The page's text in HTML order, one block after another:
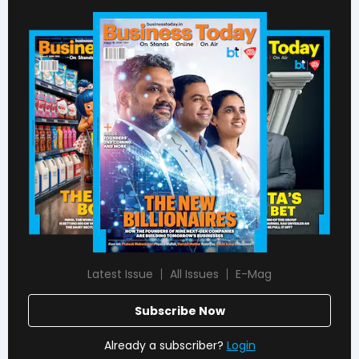
Latest Issue All Issues E-Mag
Subscribe Now
Already a subscriber? Login